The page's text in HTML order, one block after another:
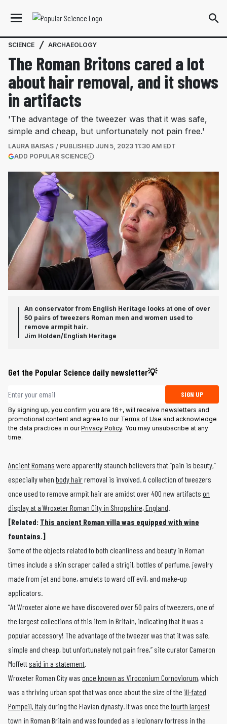
SCIENCE ARCHAEOLOGY
The Roman Britons cared a lot
about hair removal, and it shows
in artifacts
'The advantage of the tweezer was that it was safe,
simple and cheap, but unfortunately not pain free.'
LAURA BAISAS PUBLISHED JUN 5, 2023 11:30 AM EDT
ADD POPULAR SCIENCE(OPENS IN A NEW TAB)
An conservator from English Heritage looks at one of over
50 pairs of tweezers Roman men and women used to
remove armpit hair.
Jim Holden/English Heritage
Get the Popular Science daily newsletter💡
Email address SIGN UP
By signing up, you confirm you are 16+, will receive newsletters and
promotional content and agree to our Terms of Use and acknowledge
the data practices in ourPrivacy Policy. You may unsubscribe at any
time.
Ancient Romans were apparently staunch believers that “pain is beauty,”
especially when body hairremoval is involved. A collection of tweezers
once used to remove armpit hair are amidst over 400 new artifacts on
display at a Wroxeter Roman City in Shropshire, England.
[Related: This ancient Roman villa was equipped with wine
fountains.]
Some of the objects related to both cleanliness and beauty in Roman
times include a skin scraper called a strigil, bottles of perfume, jewelry
made from jet and bone, amulets to ward off evil, and make-up
applicators.
“At Wroxeter alone we have discovered over 50 pairs of tweezers, one of
the largest collections of this item in Britain, indicating that it was a
popular accessory! The advantage of the tweezer was that it was safe,
simple and cheap, but unfortunately not pain free,” site curator Cameron
Moffett said in a statement.
Wroxeter Roman City was once known as Viroconium Cornoviorum, which
was a thriving urban spot that was once about the size of the ill-fated
Pompeii, Italyduring the Flavian dynasty. It was once the fourth largest
town in Roman Britain and was founded as a legionary fortress in the